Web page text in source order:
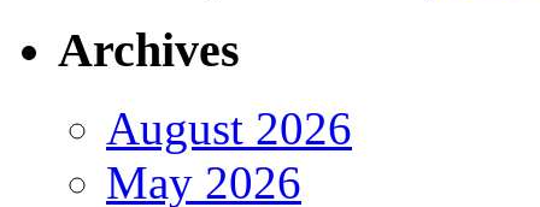
Archives
August 2026
May 2026